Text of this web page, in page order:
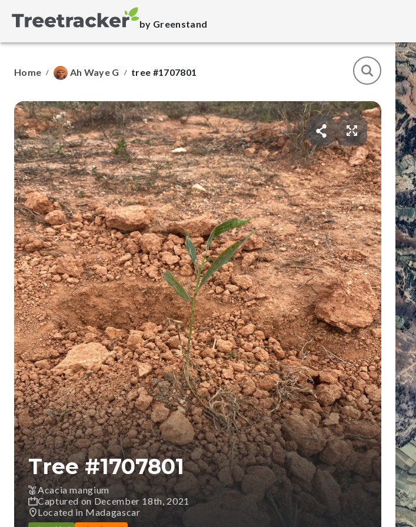
by Greenstand
Home / Ah Waye G / tree #1707801
Tree #1707801
Acacia mangium
Captured on December 18th, 2021
Located in Madagascar